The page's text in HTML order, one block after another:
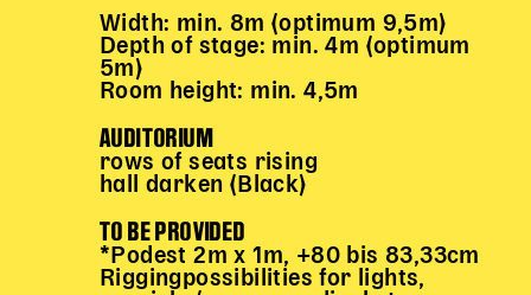
Width: min. 8m (optimum 9,5m)
Depth of stage: min. 4m (optimum
5m)
Room height: min. 4,5m
AUDITORIUM
rows of seats rising
hall darken (Black)
TO BE PROVIDED
*Podest 2m x 1m, +80 bis 83,33cm
Riggingpossibilities for lights,